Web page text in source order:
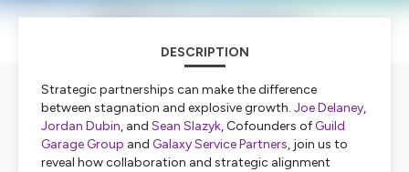
DESCRIPTION
Strategic partnerships can make the difference
between stagnation and explosive growth. Joe Delaney,
Jordan Dubin, and Sean Slazyk, Cofounders ofGuild
Garage Group and Galaxy Service Partners, join us to
reveal how collaboration and strategic alignment